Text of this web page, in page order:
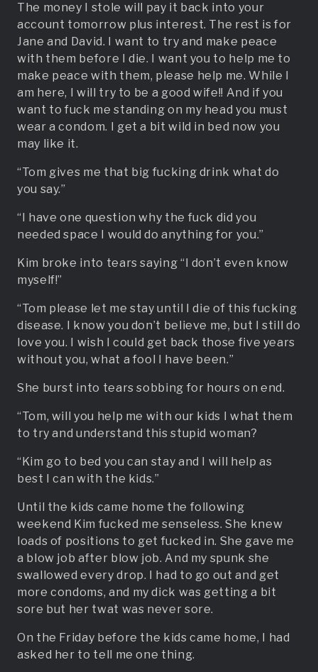
The money I stole will pay it back into your
account tomorrow plus interest. The rest is for
Jane and David. I want to try and make peace
with them before I die. I want you to help me to
make peace with them, please help me. While I
am here, I will try to be a good wife!! And if you
want to fuck me standing on my head you must
wear a condom. I get a bit wild in bed now you
may like it.
“Tom gives me that big fucking drink what do
you say.”
“I have one question why the fuck did you
needed space I would do anything for you.”
Kim broke into tears saying “I don’t even know
myself!”
“Tom please let me stay until I die of this fucking
disease. I know you don’t believe me, but I still do
love you. I wish I could get back those five years
without you, what a fool I have been.”
She burst into tears sobbing for hours on end.
“Tom, will you help me with our kids I what them
to try and understand this stupid woman?
“Kim go to bed you can stay and I will help as
best I can with the kids.”
Until the kids came home the following
weekend Kim fucked me senseless. She knew
loads of positions to get fucked in. She gave me
a blow job after blow job. And my spunk she
swallowed every drop. I had to go out and get
more condoms, and my dick was getting a bit
sore but her twat was never sore.
On the Friday before the kids came home, I had
asked her to tell me one thing.